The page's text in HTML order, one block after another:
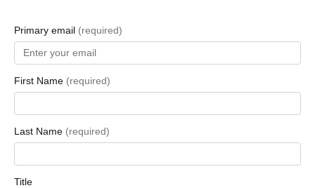
Primary email (required)
First Name (required)
Last Name (required)
Title